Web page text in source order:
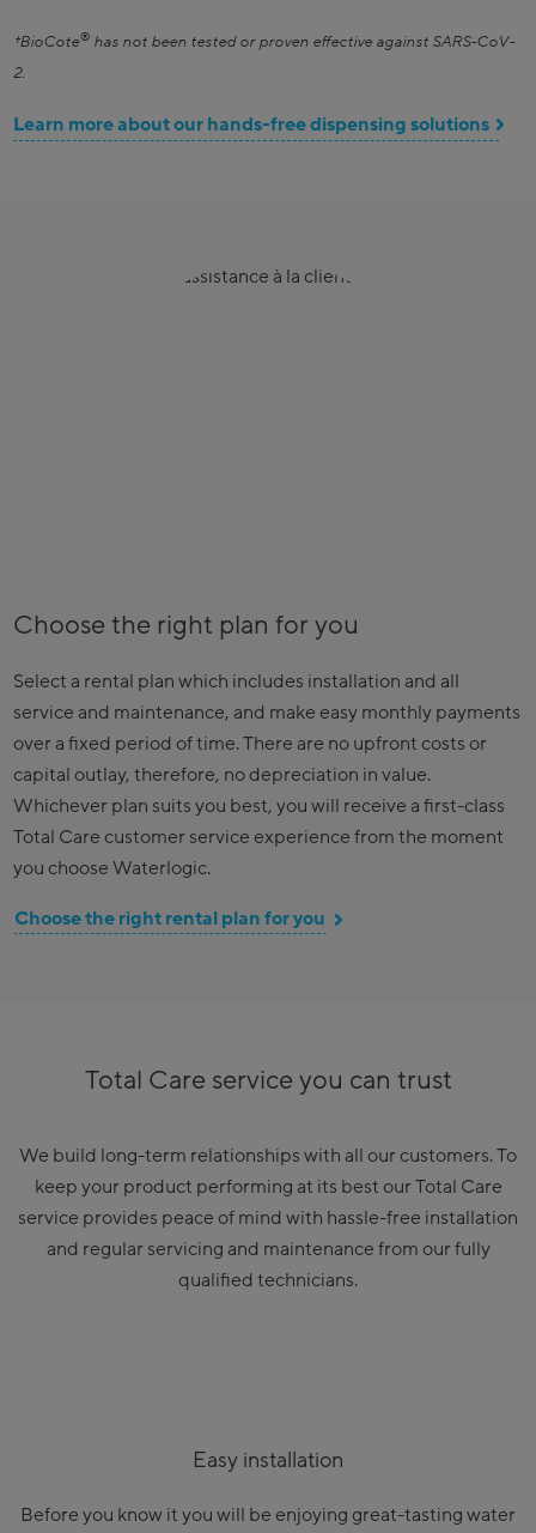
†BioCote® has not been tested or proven effective against SARS-CoV-
2.
Learn more about our hands-free dispensing solutions
Choose the right plan for you
Select a rental plan which includes installation and all
service and maintenance, and make easy monthly payments
over a fixed period of time. There are no upfront costs or
capital outlay, therefore, no depreciation in value.
Whichever plan suits you best, you will receive a first-class
Total Care customer service experience from the moment
you choose Waterlogic.
Choose the right rental plan for you
Total Care service you can trust
We build long-term relationships with all our customers. To
keep your product performing at its best our Total Care
service provides peace of mind with hassle-free installation
and regular servicing and maintenance from our fully
qualified technicians.
Easy installation
Before you know it you will be enjoying great-tasting water